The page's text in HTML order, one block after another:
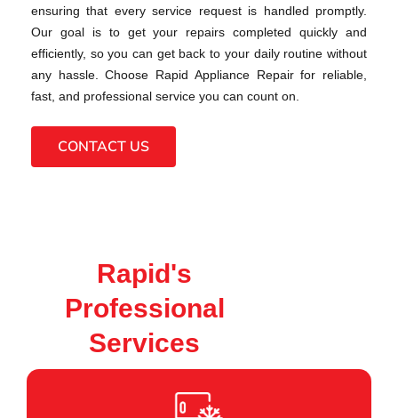
ensuring that every service request is handled promptly.
Our goal is to get your repairs completed quickly and
efficiently, so you can get back to your daily routine without
any hassle. Choose Rapid Appliance Repair for reliable,
fast, and professional service you can count on.
CONTACT US
Rapid's
Professional
Services